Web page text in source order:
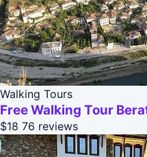
Walking Tours
Free Walking Tour
$18 76 reviews